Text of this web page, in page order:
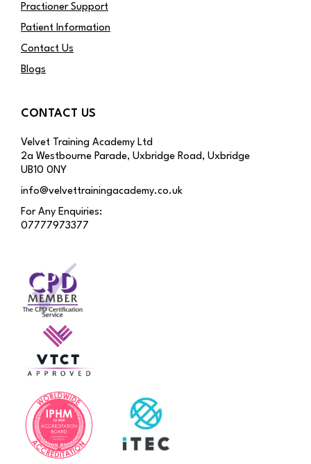
Practioner Support
Patient Information
Contact Us
Blogs
CONTACT US
Velvet Training Academy Ltd
2a Westbourne Parade, Uxbridge Road, Uxbridge
UB10 0NY
info@velvettrainingacademy.co.uk
For Any Enquiries:
07777973377